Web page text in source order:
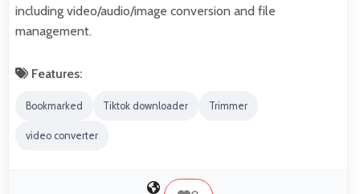
including video/audio/image conversion and file
management.
Features:
Bookmarked Tiktok downloader Trimmer
video converter